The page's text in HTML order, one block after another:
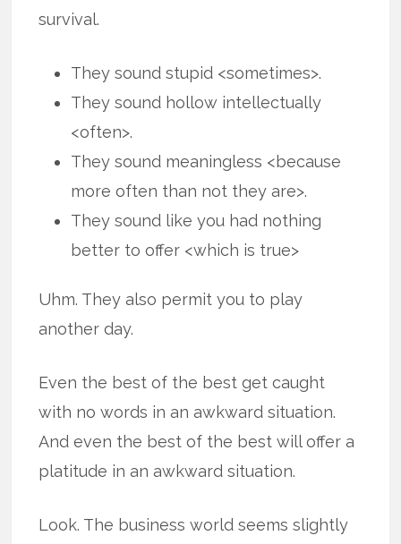
survival.
They sound stupid <sometimes>.
They sound hollow intellectually
<often>.
They sound meaningless <because
more often than not they are>.
They sound like you had nothing
better to offer <which is true>
Uhm. They also permit you to play
another day.
Even the best of the best get caught
with no words in an awkward situation.
And even the best of the best will offer a
platitude in an awkward situation.
Look. The business world seems slightly